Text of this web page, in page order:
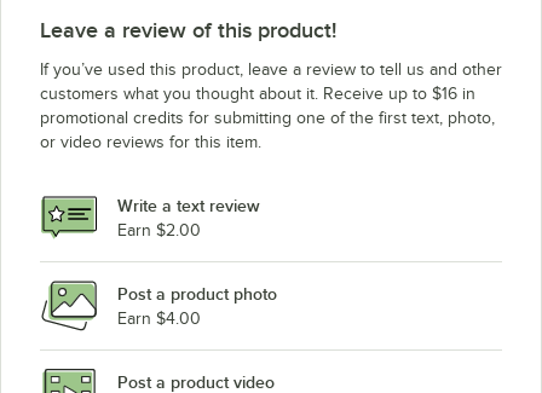
Wells MOD-500
Wells MOD-527
Wells MOD-227
Wells MOD-400
Leave a review of this product!
If you’ve used this product, leave a review to tell us and other
customers what you thought about it. Receive up to $16 in
promotional credits for submitting one of the first text, photo,
or video reviews for this item.
Write a text review
Earn $2.00
Post a product photo
Earn $4.00
Post a product video